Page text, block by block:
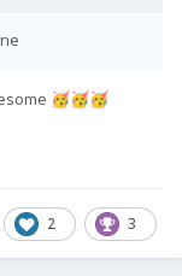
🥳 🥳 🥳
2 3